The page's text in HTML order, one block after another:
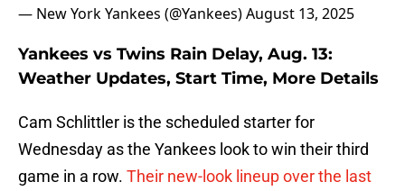
— New York Yankees (@Yankees)August 13, 2025
Yankees vs Twins Rain Delay, Aug. 13:
Weather Updates, Start Time, More Details
Cam Schlittler is the scheduled starter for
Wednesday as the Yankees look to win their third
game in a row. Their new-look lineup over the last